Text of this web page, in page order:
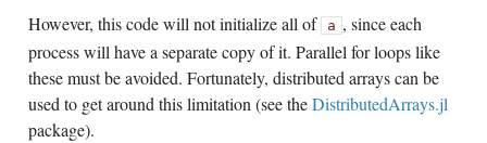
However, this code will not initialize all of a , since each
process will have a separate copy of it. Parallel for loops like
these must be avoided. Fortunately, distributed arrays can be
used to get around this limitation (see theDistributedArrays.jl
package).